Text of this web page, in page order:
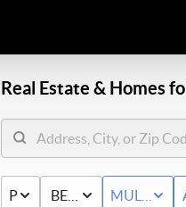
Real Estate & Homes
PRICE BED & BATHMULTI-